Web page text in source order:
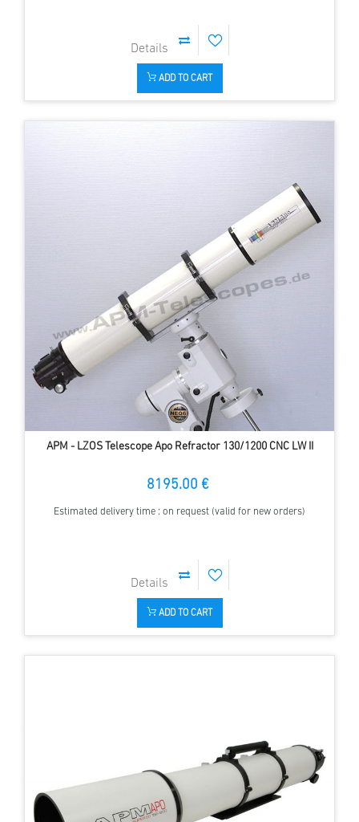
ADD TO CART
APM - LZOS Telescope Apo Refractor 130/1200 CNC LW II
8195.00 €
Estimated delivery time : on request (valid for new orders)
ADD TO CART